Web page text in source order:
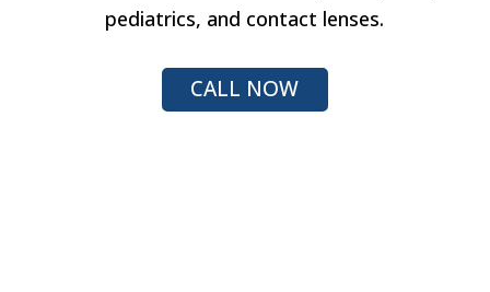
pediatrics, and contact lenses.
CALL NOW